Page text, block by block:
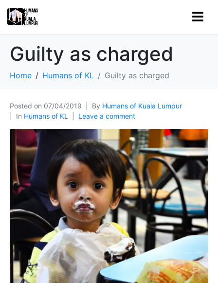
Guilty as charged
Home Humans of KL Guilty as charged
Posted on 07/04/2019 By Humans of Kuala Lumpur
In Humans of KL Leave a comment